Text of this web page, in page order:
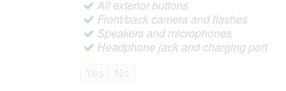
All exterior buttons
Front/back camera and flashes
Speakers and microphones
Headphone jack and charging port